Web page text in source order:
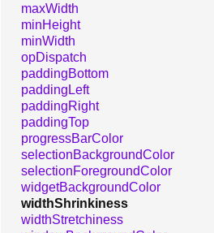
maxWidth
minHeight
minWidth
opDispatch
paddingBottom
paddingLeft
paddingRight
paddingTop
progressBarColor
selectionBackgroundColor
selectionForegroundColor
widgetBackgroundColor
widthShrinkiness
widthStretchiness